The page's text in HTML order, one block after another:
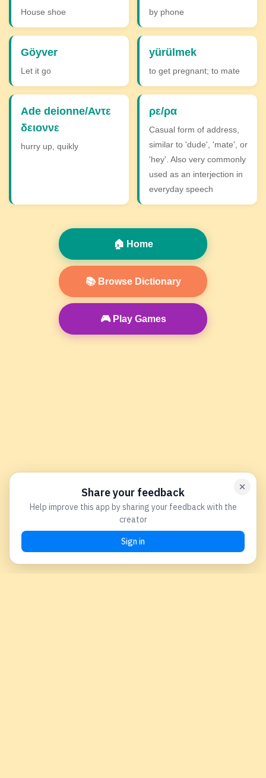
House shoe by phone
Göyver
Let it go
yürülmek
to get pregnant; to mate
Ade deionne/Αντε
δειοννε
hurry up, quikly
ρε/ρα
Casual form of address,
similar to 'dude', 'mate', or
'hey'. Also very commonly
used as an interjection in
everyday speech
🏠 Home
📚 Browse Dictionary
🎮 Play Games